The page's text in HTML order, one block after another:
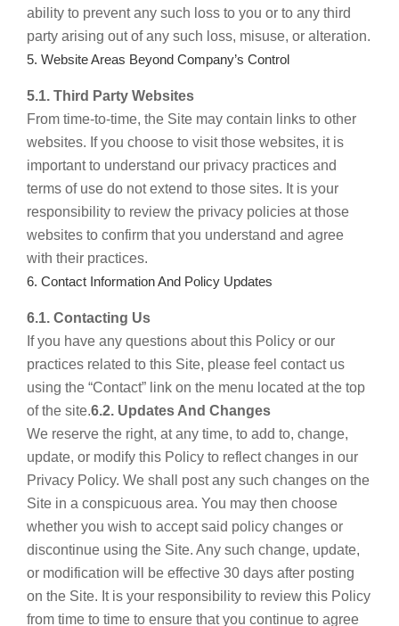
ability to prevent any such loss to you or to any third
party arising out of any such loss, misuse, or alteration.
5. Website Areas Beyond Company’s Control
5.1. Third Party Websites
From time-to-time, the Site may contain links to other
websites. If you choose to visit those websites, it is
important to understand our privacy practices and
terms of use do not extend to those sites. It is your
responsibility to review the privacy policies at those
websites to confirm that you understand and agree
with their practices.
6. Contact Information And Policy Updates
6.1. Contacting Us
If you have any questions about this Policy or our
practices related to this Site, please feel contact us
using the “Contact” link on the menu located at the top
of the site.6.2. Updates And Changes
We reserve the right, at any time, to add to, change,
update, or modify this Policy to reflect changes in our
Privacy Policy. We shall post any such changes on the
Site in a conspicuous area. You may then choose
whether you wish to accept said policy changes or
discontinue using the Site. Any such change, update,
or modification will be effective 30 days after posting
on the Site. It is your responsibility to review this Policy
from time to time to ensure that you continue to agree